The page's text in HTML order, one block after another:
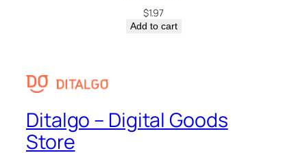
$1.97
Add to cart
Ditalgo – Digital Goods
Store